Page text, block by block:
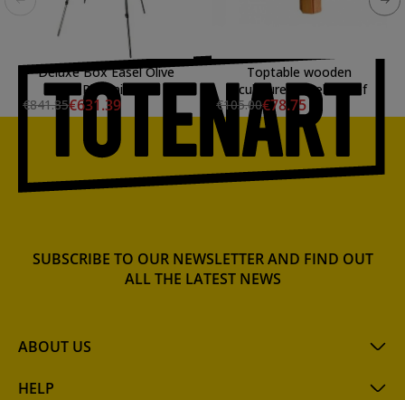
Deluxe Box Easel Olive
Phoenix
€841.85€631.39
Toptable wooden
sculpturer easel Mabef
€105.00€78.75
ABOUT US
HELP
SUBSCRIBE TO OUR NEWSLETTER AND FIND OUT
ALL THE LATEST NEWS